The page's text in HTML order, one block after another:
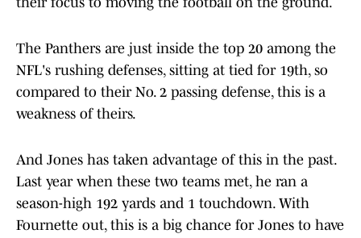
The Panthers are just inside the top 20 among the
NFL's rushing defenses, sitting at tied for 19th, so
compared to their No. 2 passing defense, this is a
weakness of theirs.
And Jones has taken advantage of this in the past.
Last year when these two teams met, he ran a
season-high 192 yards and 1 touchdown. With
Fournette out, this is a big chance for Jones to have